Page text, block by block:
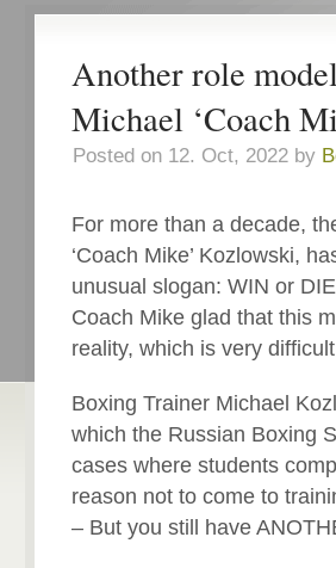
Another role
Michael ‘Coach
Posted on 12. Oct, 2022 by
For more than a decade,
‘Coach Mike’ Kozlowski,
unusual slogan: WIN or
Coach Mike glad that this
reality, which is very
Boxing Trainer Michael
which the Russian Boxing
cases where students
reason not to come to
– But you still have